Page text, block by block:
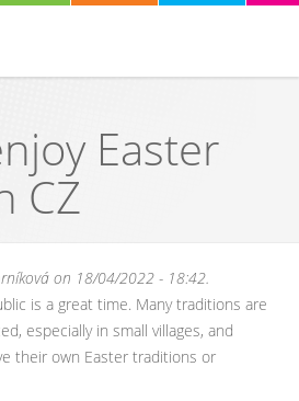
Easter
CZ
on 18/04/2022 - 18:42.
is a great time. Many traditions are
especially in small villages, and
their own Easter traditions or